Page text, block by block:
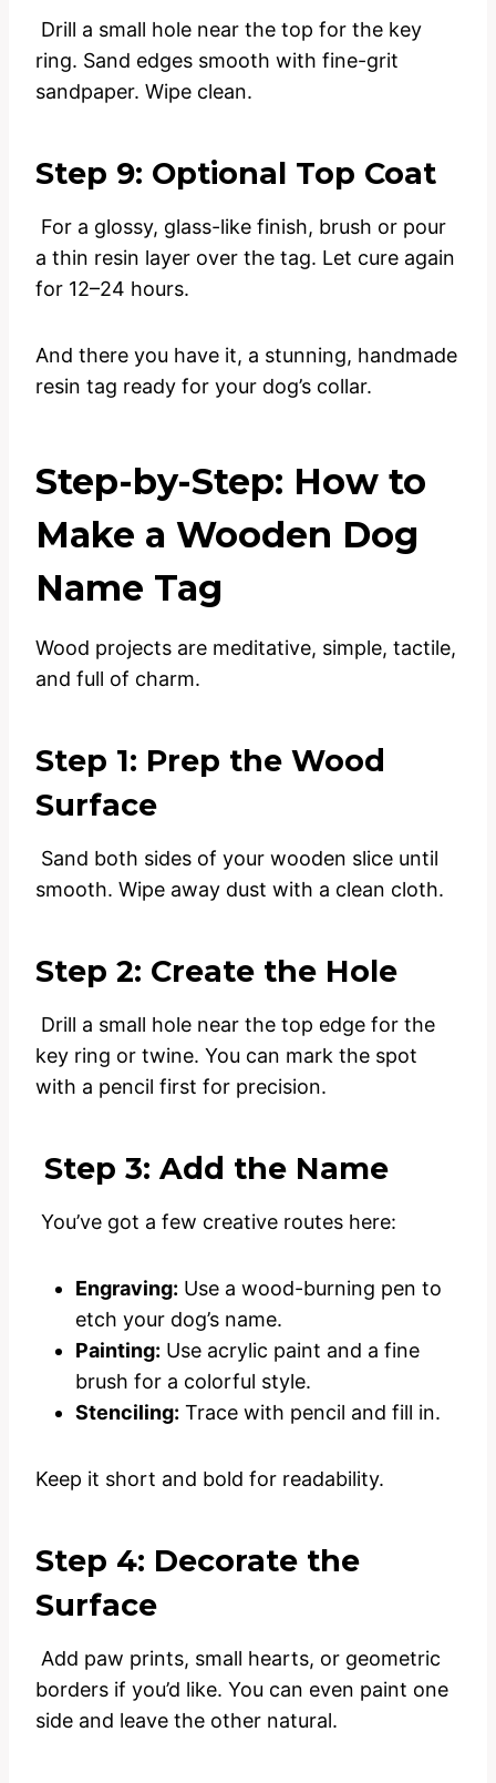
Drill a small hole near the top for the key
ring. Sand edges smooth with fine-grit
sandpaper. Wipe clean.
Step 9: Optional Top Coat
For a glossy, glass-like finish, brush or pour
a thin resin layer over the tag. Let cure again
for 12–24 hours.
And there you have it, a stunning, handmade
resin tag ready for your dog’s collar.
Step-by-Step: How to
Make a Wooden Dog
Name Tag
Wood projects are meditative, simple, tactile,
and full of charm.
Step 1: Prep the Wood
Surface
Sand both sides of your wooden slice until
smooth. Wipe away dust with a clean cloth.
Step 2: Create the Hole
Drill a small hole near the top edge for the
key ring or twine. You can mark the spot
with a pencil first for precision.
Step 3: Add the Name
You’ve got a few creative routes here:
Engraving: Use a wood-burning pen to
etch your dog’s name.
Painting: Use acrylic paint and a fine
brush for a colorful style.
Stenciling: Trace with pencil and fill in.
Keep it short and bold for readability.
Step 4: Decorate the
Surface
Add paw prints, small hearts, or geometric
borders if you’d like. You can even paint one
side and leave the other natural.